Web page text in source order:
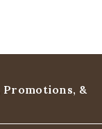
Promotions, &